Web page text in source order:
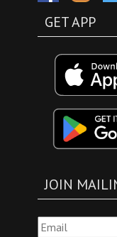
GET APP
JOIN